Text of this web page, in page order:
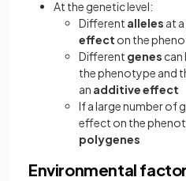
At the genetic level:
Different alleles at
effect on the
Different genes can
the phenotype and
an additive effect
If a large number of
effect on the
polygenes
Environmental